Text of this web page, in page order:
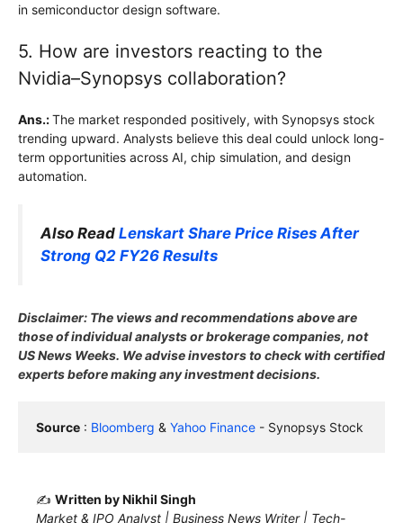
in semiconductor design software.
5. How are investors reacting to the
Nvidia–Synopsys collaboration?
Ans.:The market responded positively, with Synopsys stock
trending upward. Analysts believe this deal could unlock long-
term opportunities across AI, chip simulation, and design
automation.
Also Read Lenskart Share Price Rises After
Strong Q2 FY26 Results
Disclaimer: The views and recommendations above are
those of individual analysts or brokerage companies, not
US News Weeks. We advise investors to check with certified
experts before making any investment decisions.
Source : Bloomberg & Yahoo Finance - Synopsys Stock
✍️ Written by Nikhil Singh
Market & IPO Analyst | Business News Writer | Tech-